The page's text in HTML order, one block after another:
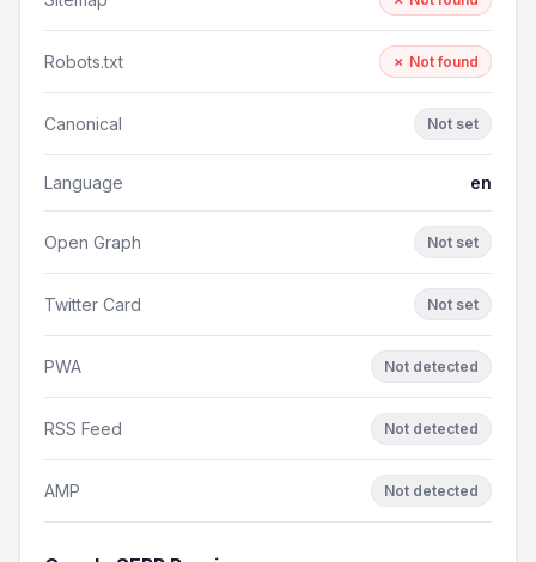
Robots.txt ✗ Not found
Canonical Not set
Language en
Open Graph Not set
Twitter Card Not set
PWA Not detected
RSS Feed Not detected
AMP Not detected